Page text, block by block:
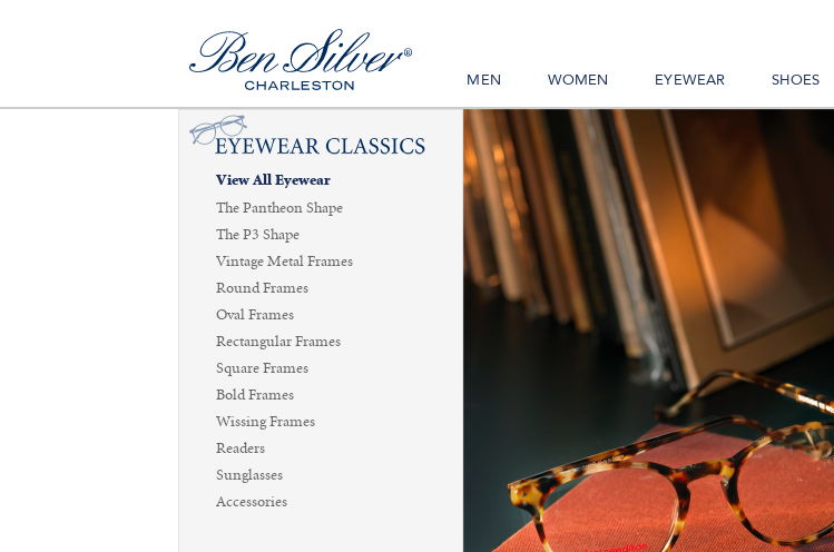
MEN WOMEN EYEWEAR SHOES
View All Eyewear
The Pantheon Shape
The P3 Shape
Vintage Metal Frames
Round Frames
Oval Frames
Rectangular Frames
Square Frames
Bold Frames
Wissing Frames
Readers
Sunglasses
Accessories